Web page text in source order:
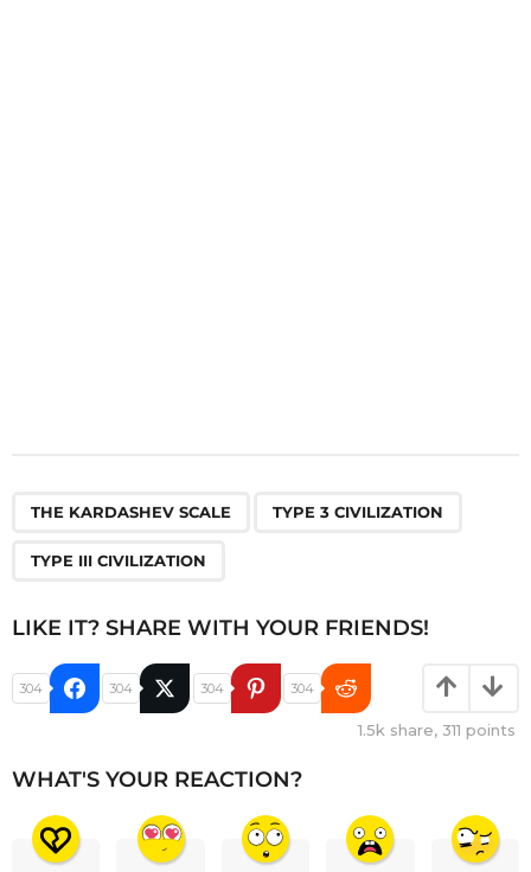
THE KARDASHEV SCALE TYPE 3 CIVILIZATION
TYPE III CIVILIZATION
LIKE IT? SHARE WITH YOUR FRIENDS!
304 304 304 304
1.5k share, 311 points
WHAT'S YOUR REACTION?